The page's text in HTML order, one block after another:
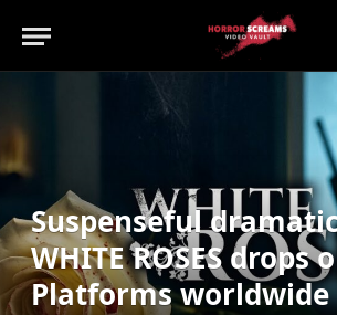
Suspenseful
WHITE ROSES drops
Platforms worldwide